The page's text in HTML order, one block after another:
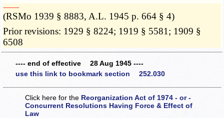
­­--------
(RSMo 1939 § 8883, A.L. 1945 p. 664 § 4)
Prior revisions: 1929 § 8224; 1919 § 5581; 1909 §
6508
---- end of effective 28 Aug 1945 ----
use this link to bookmark section 252.030
Click here for the Reorganization Act of 1974 - or -
Concurrent Resolutions Having Force & Effect of
Law